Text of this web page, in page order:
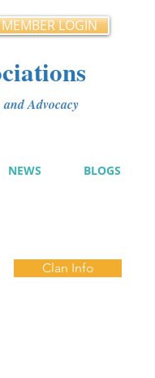
MEMBER LOGIN
Advocacy
NEWS BLOGS
Clan Info